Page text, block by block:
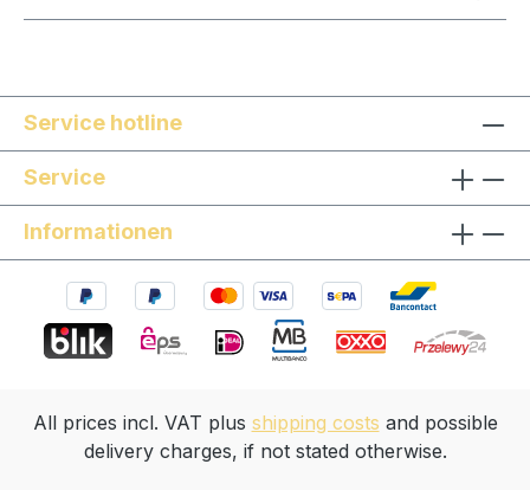
Service hotline
Service
Informationen
All prices incl. VAT plus shipping costs and possible
delivery charges, if not stated otherwise.